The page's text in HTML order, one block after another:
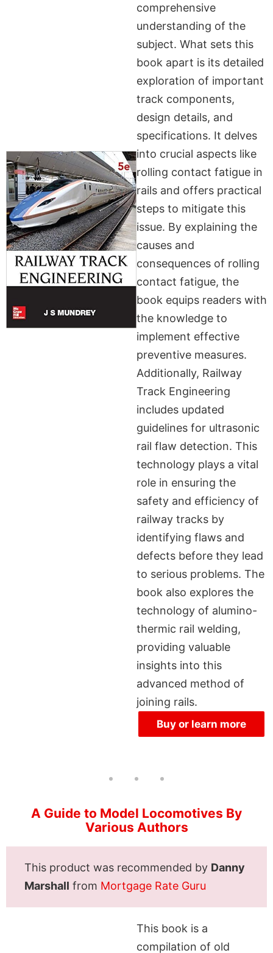
comprehensive
understanding of the
subject. What sets this
book apart is its detailed
exploration of important
track components,
design details, and
specifications. It delves
into crucial aspects like
rolling contact fatigue in
rails and offers practical
steps to mitigate this
issue. By explaining the
causes and
consequences of rolling
contact fatigue, the
book equips readers with
the knowledge to
implement effective
preventive measures.
Additionally, Railway
Track Engineering
includes updated
guidelines for ultrasonic
rail flaw detection. This
technology plays a vital
role in ensuring the
safety and efficiency of
railway tracks by
identifying flaws and
defects before they lead
to serious problems. The
book also explores the
technology of alumino-
thermic rail welding,
providing valuable
insights into this
advanced method of
joining rails.
Buy or learn more
A Guide to Model Locomotives By
Various Authors
This product was recommended by Danny
Marshall from Mortgage Rate Guru
This book is a
compilation of old